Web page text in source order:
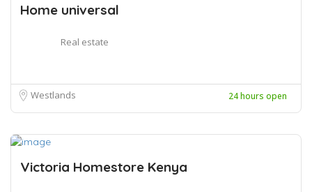
Home universal
Real estate
Westlands 24 hours open
Victoria Homestore Kenya